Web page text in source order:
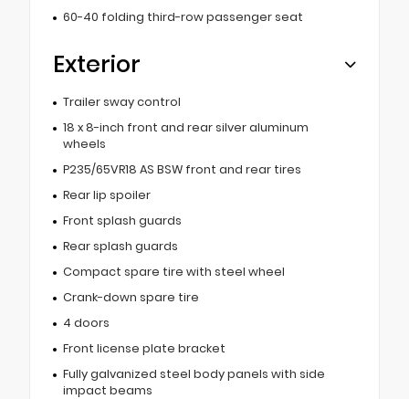
60-40 folding third-row passenger seat
Exterior
Trailer sway control
18 x 8-inch front and rear silver aluminum
wheels
P235/65VR18 AS BSW front and rear tires
Rear lip spoiler
Front splash guards
Rear splash guards
Compact spare tire with steel wheel
Crank-down spare tire
4 doors
Front license plate bracket
Fully galvanized steel body panels with side
impact beams